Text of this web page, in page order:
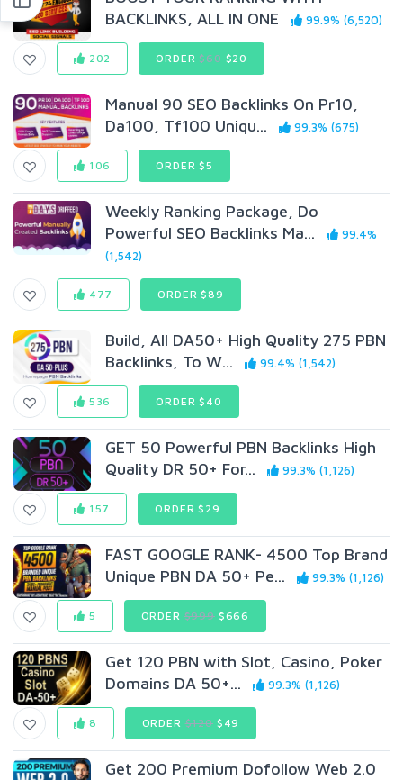
BACKLINKS, ALL IN ONE
99.9% (6,520)
202 ORDER$60$20
Manual 90 SEO Backlinks On Pr10,
Da100, Tf100 Uniqu...
99.3% (675)
106 ORDER $5
Weekly Ranking Package, Do
Powerful SEO Backlinks Ma...
99.4%
(1,542)
477 ORDER $89
Build, All DA50+ High Quality 275 PBN
Backlinks, To W...
99.4% (1,542)
536 ORDER $40
GET 50 Powerful PBN Backlinks High
Quality DR 50+ For...
99.3% (1,126)
157 ORDER $29
FAST GOOGLE RANK- 4500 Top Brand
Unique PBN DA 50+ Pe...
99.3% (1,126)
5 ORDER$999$666
Get 120 PBN with Slot, Casino, Poker
Domains DA 50+...
99.3% (1,126)
8 ORDER$120$49
Get 200 Premium Dofollow Web 2.0